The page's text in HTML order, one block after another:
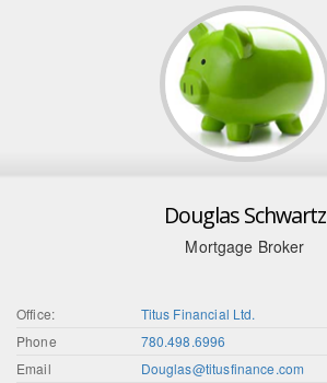
Douglas Schwartz
Mortgage Broker
Office:
Titus Financial Ltd.
Phone
780.498.6996
Email
Douglas@titusfinance.com